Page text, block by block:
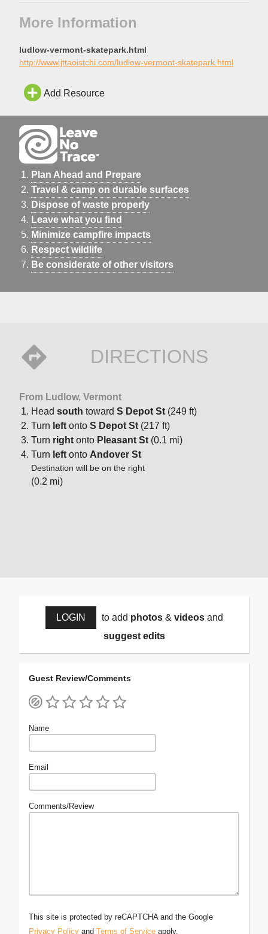
More Information
ludlow-vermont-skatepark.html
http://www.jttaoistchi.com/ludlow-vermont-skatepark.html
Add Resource
Plan Ahead and Prepare
Travel & camp on durable surfaces
Dispose of waste properly
Leave what you find
Minimize campfire impacts
Respect wildlife
Be considerate of other visitors
DIRECTIONS
From Ludlow, Vermont
Head south toward S Depot St (249 ft)
Turn left onto S Depot St (217 ft)
Turn right onto Pleasant St (0.1 mi)
Turn left onto Andover St
Destination will be on the right
(0.2 mi)
LOGIN to add photos& videosand
suggest edits
Guest Review/Comments
Name
Email
Comments/Review
This site is protected by reCAPTCHA and the Google
Privacy Policy and Terms of Service apply.